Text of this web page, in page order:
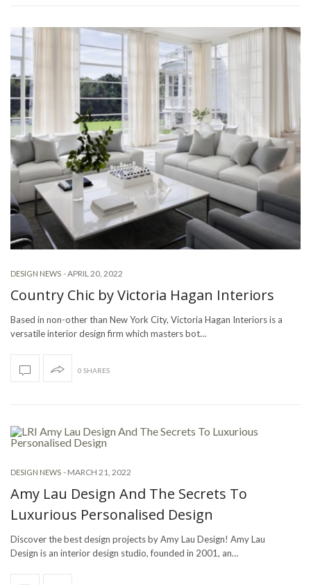
DESIGN NEWS -APRIL 20, 2022
Country Chic by Victoria Hagan Interiors
Based in non-other than New York City, Victoria Hagan Interiors is a
versatile interior design firm which masters bot…
0 SHARES
DESIGN NEWS - MARCH 21, 2022
Amy Lau Design And The Secrets To
Luxurious Personalised Design
Discover the best design projects by Amy Lau Design! Amy Lau
Design is an interior design studio, founded in 2001, an…